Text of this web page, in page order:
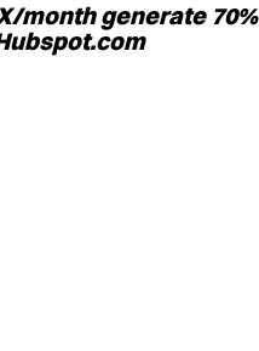
month generate